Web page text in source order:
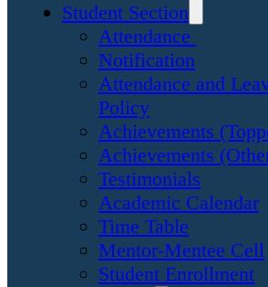
Student Section
Attendance
Notification
Attendance and
Policy
Achievements
Achievements
Testimonials
Academic Calendar
Time Table
Mentor-Mentee Cell
Student Enrollment